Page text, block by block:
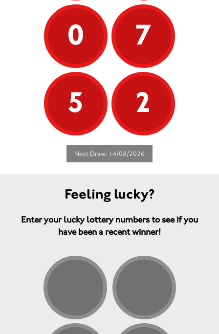
0
7
5
2
Next Draw: 14/08/2026
Feeling lucky?
Enter your lucky lottery numbers to see if you
have been a recent winner!